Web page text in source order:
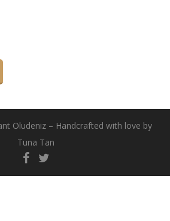
Oludeniz – Handcrafted with love by
Tuna Tan